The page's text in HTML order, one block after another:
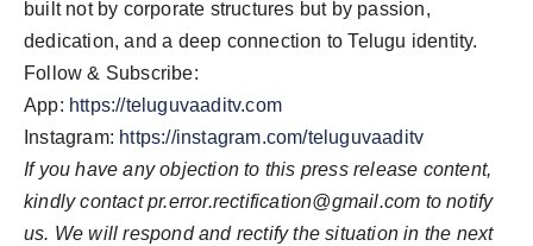
built not by corporate structures but by passion,
dedication, and a deep connection to Telugu identity.
Follow & Subscribe:
App: https://teluguvaaditv.com
Instagram: https://instagram.com/teluguvaaditv
If you have any objection to this press release content,
kindly contactpr.error.rectification@gmail.com to notify
us. We will respond and rectify the situation in the next